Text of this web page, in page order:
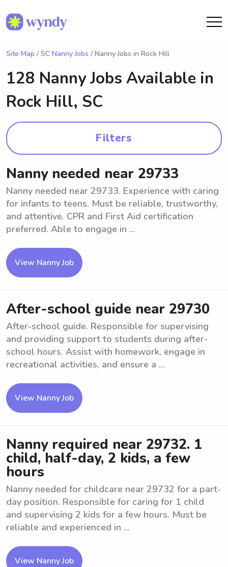
Site Map / SC Nanny Jobs / Nanny Jobs in Rock Hill
128 Nanny Jobs Available in
Rock Hill, SC
Filters
Nanny needed near 29733
Nanny needed near 29733. Experience with caring
for infants to teens. Must be reliable, trustworthy,
and attentive. CPR and First Aid certification
preferred. Able to engage in ...
View Nanny Job
After-school guide near 29730
After-school guide. Responsible for supervising
and providing support to students during after-
school hours. Assist with homework, engage in
recreational activities, and ensure a ...
View Nanny Job
Nanny required near 29732. 1
child, half-day, 2 kids, a few
hours
Nanny needed for childcare near 29732 for a part-
day position. Responsible for caring for 1 child
and supervising 2 kids for a few hours. Must be
reliable and experienced in ...
View Nanny Job